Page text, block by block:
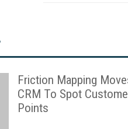
Friction Mapping
CRM To Spot
Points